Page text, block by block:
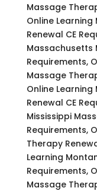
Massage
Online
Renewal CE
Massachusetts
Requirements,
Massage
Online
Renewal CE
Mississippi
Requirements,
Therapy
Learning
Requirements,
Massage